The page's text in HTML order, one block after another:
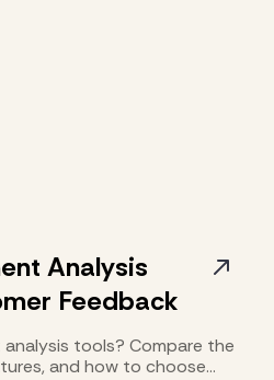
Analysis
Feedback
tools? Compare the
and how to choose